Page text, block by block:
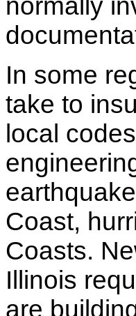
normally
In some
take to
local
Coast,
Coasts.
Illinois
are